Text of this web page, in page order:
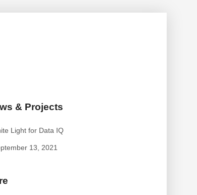
& Projects
Light for Data IQ
13, 2021